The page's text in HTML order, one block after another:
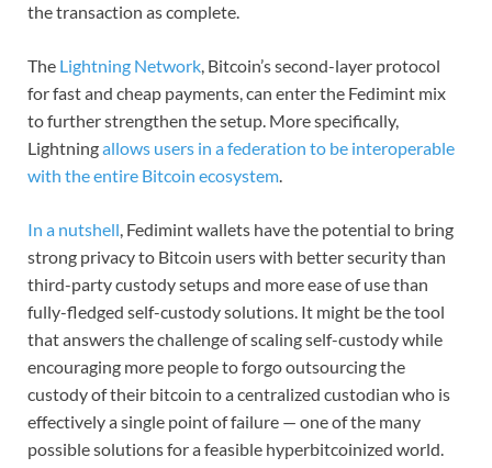
the transaction as complete.
The Lightning Network, Bitcoin’s second-layer protocol
for fast and cheap payments, can enter the Fedimint mix
to further strengthen the setup. More specifically,
Lightningallows users in a federation to be interoperable
with the entire Bitcoin ecosystem.
In a nutshell, Fedimint wallets have the potential to bring
strong privacy to Bitcoin users with better security than
third-party custody setups and more ease of use than
fully-fledged self-custody solutions. It might be the tool
that answers the challenge of scaling self-custody while
encouraging more people to forgo outsourcing the
custody of their bitcoin to a centralized custodian who is
effectively a single point of failure — one of the many
possible solutions for a feasible hyperbitcoinized world.